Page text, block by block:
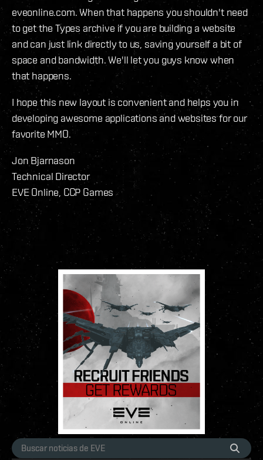
eveonline.com. When that happens you shouldn't need
to get the Types archive if you are building a website
and can just link directly to us, saving yourself a bit of
space and bandwidth. We'll let you guys know when
that happens.
I hope this new layout is convenient and helps you in
developing awesome applications and websites for our
favorite MMO.
Jon Bjarnason
Technical Director
EVE Online, CCP Games